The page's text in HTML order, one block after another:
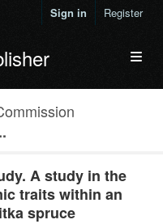
Sign in Register
A study in the
traits within an
spruce